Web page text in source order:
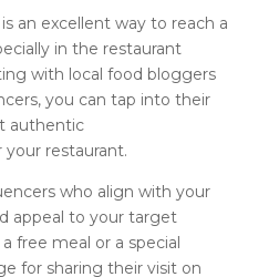
an excellent way to reach a
in the restaurant
with local food bloggers
you can tap into their
authentic
restaurant.
who align with your
appeal to your target
free meal or a special
for sharing their visit on